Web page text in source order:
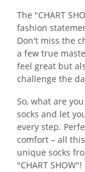
The "CHART
fashion
Don't miss the
a few true
feel great but
challenge the
So, what are
socks and let
every step.
comfort – all
unique socks
"CHART SHOW"!